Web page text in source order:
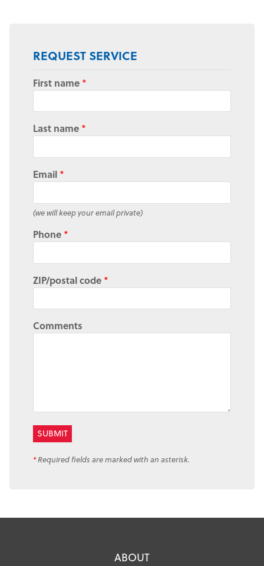
REQUEST SERVICE
First name *
Last name *
Email *
(we will keep your email private)
Phone *
ZIP/postal code *
Comments
*Required fields are marked with an asterisk.
ABOUT